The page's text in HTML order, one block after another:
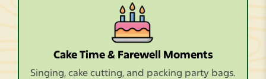
Cake Time & Farewell Moments
Singing, cake cutting, and packing party bags.